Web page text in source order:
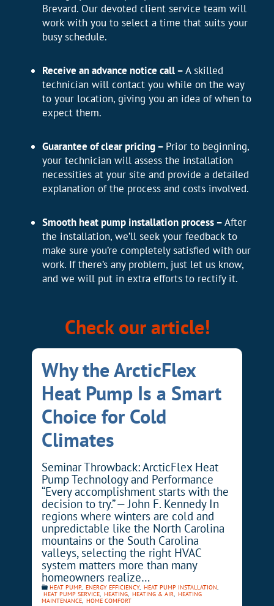
Brevard. Our devoted client service team will
work with you to select a time that suits your
busy schedule.
Receive an advance notice call –A skilled
technician will contact you while on the way
to your location, giving you an idea of when to
expect them.
Guarantee of clear pricing – Prior to beginning,
your technician will assess the installation
necessities at your site and provide a detailed
explanation of the process and costs involved.
Smooth heat pump installation process –After
the installation, we’ll seek your feedback to
make sure you’re completely satisfied with our
work. If there’s any problem, just let us know,
and we will put in extra efforts to rectify it.
Check our article!
Why the ArcticFlex
Heat Pump Is a Smart
Choice for Cold
Climates
Seminar Throwback: ArcticFlex Heat
Pump Technology and Performance
“Every accomplishment starts with the
decision to try.” — John F. Kennedy In
regions where winters are cold and
unpredictable like the North Carolina
mountains or the South Carolina
valleys, selecting the right HVAC
system matters more than many
homeowners realize…
HEAT PUMP, ENERGY EFFICIENCY, HEAT PUMP INSTALLATION,
HEAT PUMP SERVICE, HEATING, HEATING & AIR, HEATING
MAINTENANCE, HOME COMFORT